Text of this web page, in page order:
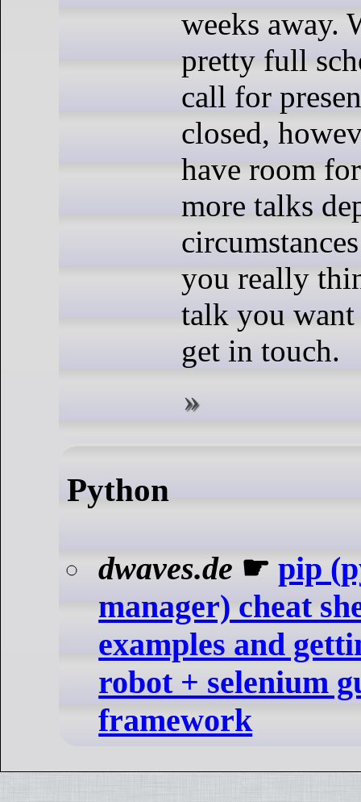
weeks away.
pretty full
call for
closed,
have room
more talks
you really
talk you
get in touch.
Python
dwaves.de ☛pip
manager) cheat
examples and
robot + selenium
framework